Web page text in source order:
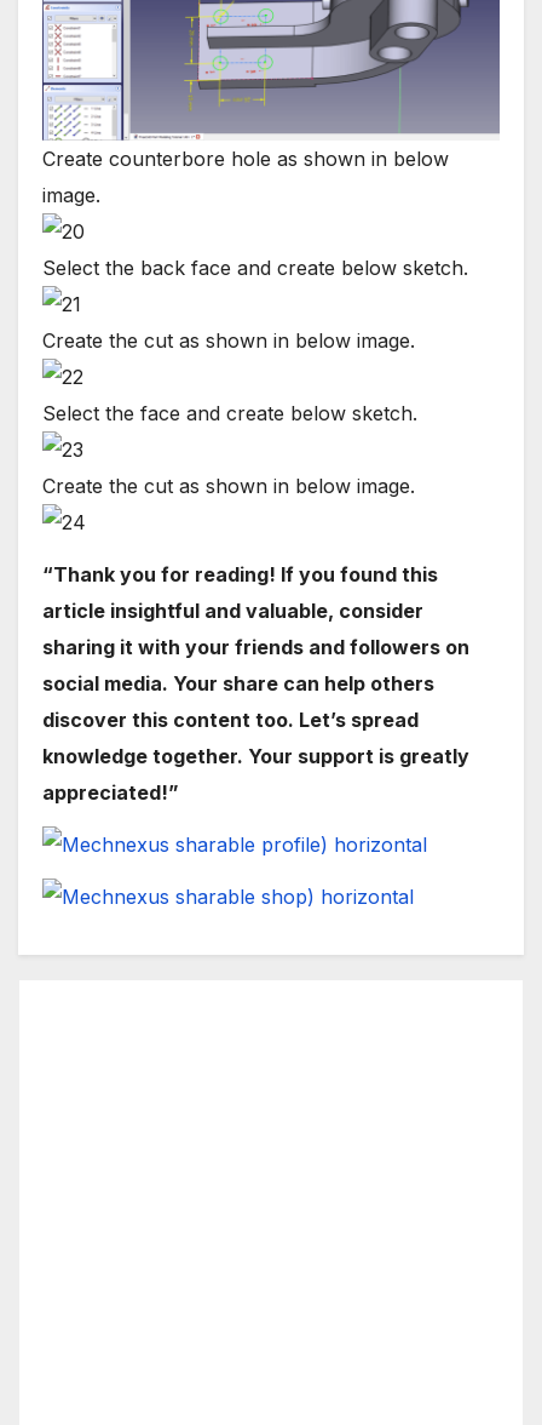
Create counterbore hole as shown in below
image.
Select the back face and create below sketch.
Create the cut as shown in below image.
Select the face and create below sketch.
Create the cut as shown in below image.
“Thank you for reading! If you found this
article insightful and valuable, consider
sharing it with your friends and followers on
social media. Your share can help others
discover this content too. Let’s spread
knowledge together. Your support is greatly
appreciated!”